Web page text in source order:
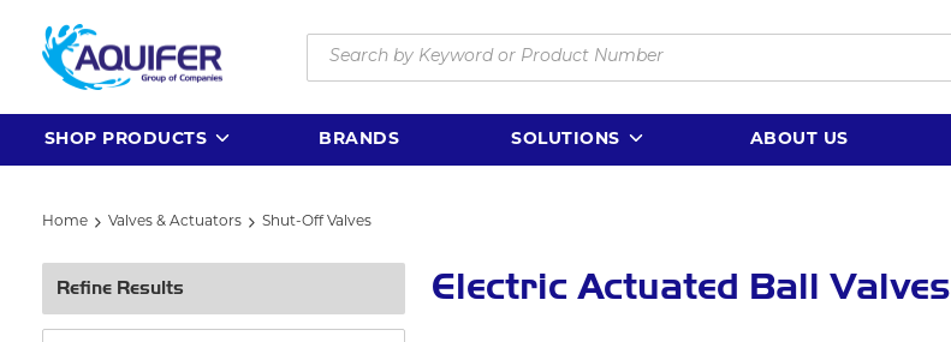
Skip to main content
Site Search
SHOP PRODUCTS BRANDS SOLUTIONS ABOUT US
Home Valves & Actuators Shut-Off Valves
Refine Results Electric Actuated Ball Valves